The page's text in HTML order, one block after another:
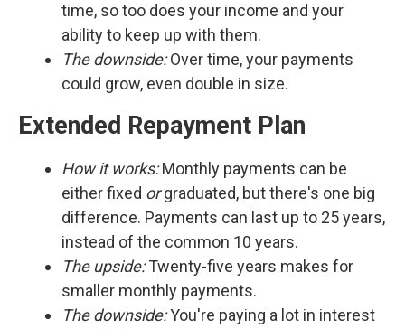
time, so too does your income and your
ability to keep up with them.
The downside:Over time, your payments
could grow, even double in size.
Extended Repayment Plan
How it works:Monthly payments can be
either fixed orgraduated, but there's one big
difference. Payments can last up to 25 years,
instead of the common 10 years.
The upside:Twenty-five years makes for
smaller monthly payments.
The downside:You're paying a lot in interest